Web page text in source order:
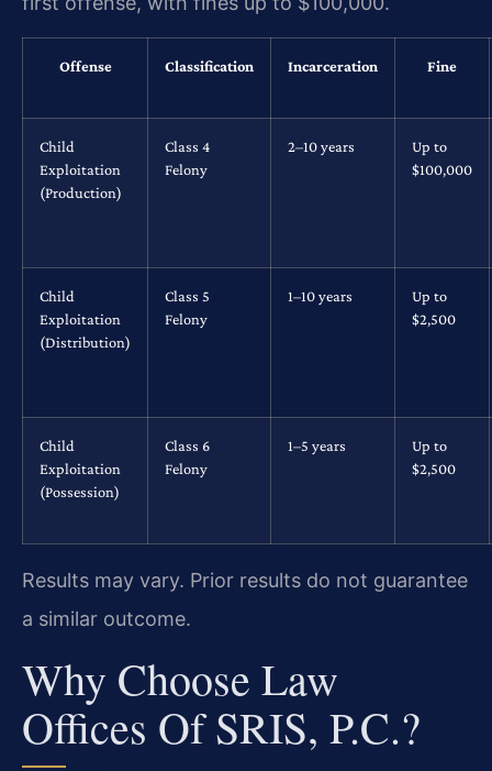
Offense Classification Incarceration Fine
Child
Exploitation
(Production)
Class 4
Felony
2–10 years
Up to
$100,000
Child
Exploitation
(Distribution)
Class 5
Felony
1–10 years
Up to
$2,500
Child
Exploitation
(Possession)
Class 6
Felony
1–5 years
Up to
$2,500
Results may vary. Prior results do not guarantee
a similar outcome.
Why Choose Law
Offices Of SRIS, P.C.?